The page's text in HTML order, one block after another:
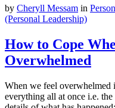
by Cheryll Messam in
(Personal Leadership)
How to Cope
Overwhelmed
When we feel overwhelmed
everything all at once i.e.